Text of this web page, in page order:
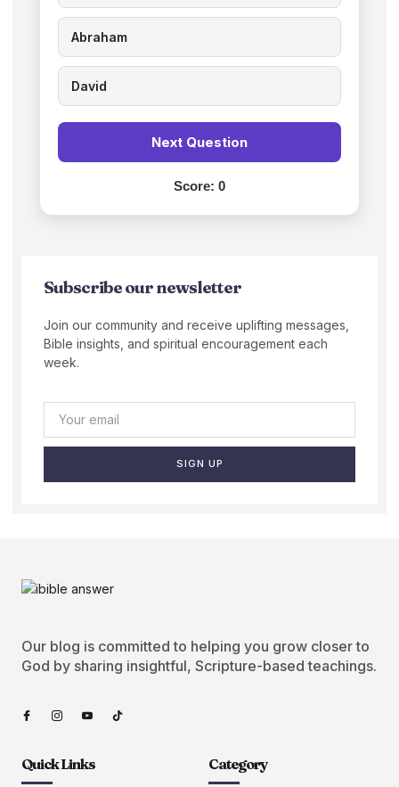
Abraham
David
Next Question
Score: 0
Subscribe our newsletter
Join our community and receive uplifting messages,
Bible insights, and spiritual encouragement each
week.
SIGN UP
Our blog is committed to helping you grow closer to
God by sharing insightful, Scripture-based teachings.
Quick Links Category